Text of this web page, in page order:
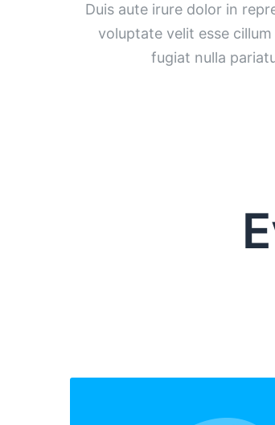
Duis aute irure dolor in
voluptate velit esse
fugiat nulla